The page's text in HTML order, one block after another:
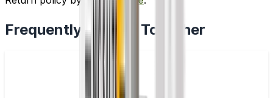
Frequently Bought Together